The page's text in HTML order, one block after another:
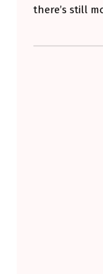
there’s still